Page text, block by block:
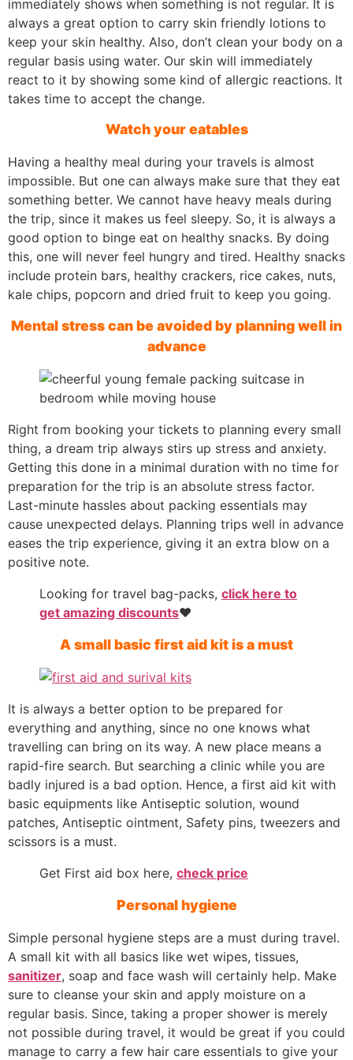
immediately shows when something is not regular. It is
always a great option to carry skin friendly lotions to
keep your skin healthy. Also, don’t clean your body on a
regular basis using water. Our skin will immediately
react to it by showing some kind of allergic reactions. It
takes time to accept the change.
Watch your eatables
Having a healthy meal during your travels is almost
impossible. But one can always make sure that they eat
something better. We cannot have heavy meals during
the trip, since it makes us feel sleepy. So, it is always a
good option to binge eat on healthy snacks. By doing
this, one will never feel hungry and tired. Healthy snacks
include protein bars, healthy crackers, rice cakes, nuts,
kale chips, popcorn and dried fruit to keep you going.
Mental stress can be avoided by planning well in
advance
Right from booking your tickets to planning every small
thing, a dream trip always stirs up stress and anxiety.
Getting this done in a minimal duration with no time for
preparation for the trip is an absolute stress factor.
Last-minute hassles about packing essentials may
cause unexpected delays. Planning trips well in advance
eases the trip experience, giving it an extra blow on a
positive note.
Looking for travel bag-packs, click here to
get amazing discounts❤️
A small basic first aid kit is a must
It is always a better option to be prepared for
everything and anything, since no one knows what
travelling can bring on its way. A new place means a
rapid-fire search. But searching a clinic while you are
badly injured is a bad option. Hence, a first aid kit with
basic equipments like Antiseptic solution, wound
patches, Antiseptic ointment, Safety pins, tweezers and
scissors is a must.
Get First aid box here, check price
Personal hygiene
Simple personal hygiene steps are a must during travel.
A small kit with all basics like wet wipes, tissues,
sanitizer, soap and face wash will certainly help. Make
sure to cleanse your skin and apply moisture on a
regular basis. Since, taking a proper shower is merely
not possible during travel, it would be great if you could
manage to carry a few hair care essentials to give your